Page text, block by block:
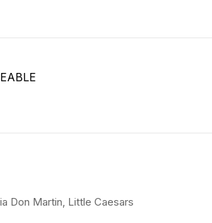
Don Martin, Little Caesars